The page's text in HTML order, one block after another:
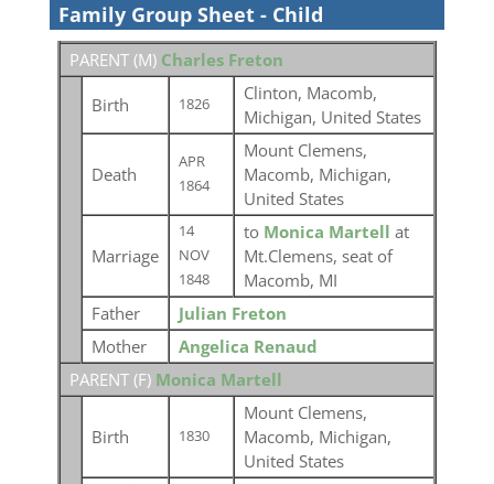
Family Group Sheet - Child
PARENT (M) Charles Freton
Birth 1826
Clinton, Macomb,
Michigan, United States
Death
APR
1864
Mount Clemens,
Macomb, Michigan,
United States
Marriage
14
NOV
1848
to Monica Martell at
Mt.Clemens, seat of
Macomb, MI
Father
Julian Freton
Mother
Angelica Renaud
PARENT (F) Monica Martell
Birth 1830
Mount Clemens,
Macomb, Michigan,
United States